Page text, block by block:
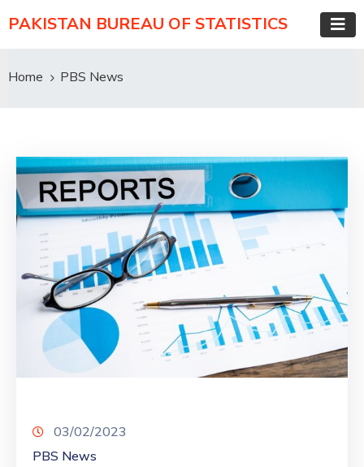
PAKISTAN BUREAU OF STATISTICS
Home PBS News
03/02/2023
PBS News